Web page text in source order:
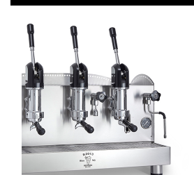
roject creates a new dialogue
between espresso culture an
d cocktail culture.The experie
nce will also accompany Bezz
era and Orsa Drinks’ brand a
mbassador during the Coffee
in Good Spirits Championshi
p, celebrating creativity, craft
smanship and sensory intera
ction on the international sta